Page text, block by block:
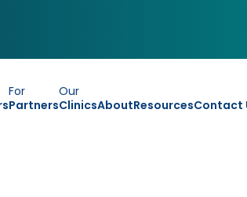
For
Partners
Our
ClinicsAboutResourcesContact